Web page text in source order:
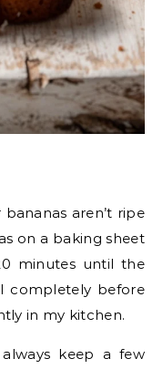
bananas aren’t ripe
on a baking sheet
minutes until the
completely before
in my kitchen.
keep a few